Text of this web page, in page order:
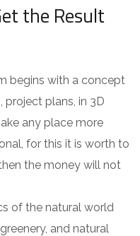
the Result
begins with a concept
plans, in 3D
any place more
for this it is worth to
the money will not
of the natural world
and natural